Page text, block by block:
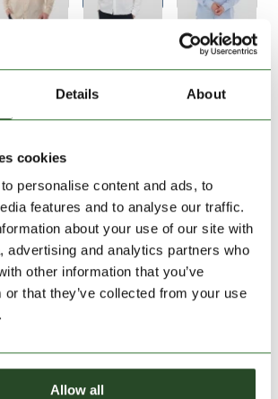
Details About
cookies
personalise content and ads, to
features and to analyse our traffic.
about your use of our site with
advertising and analytics partners who
other information that you’ve
or that they’ve collected from your use
Allow all
Size Chart
XL
to Shopping Cart
days delivery